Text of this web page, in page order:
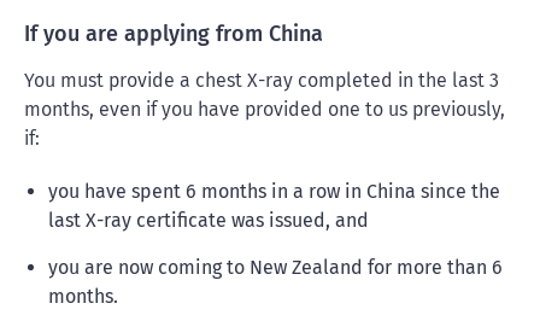
If you are applying from China
You must provide a chest X-ray completed in the last 3
months, even if you have provided one to us previously,
if:
you have spent 6 months in a row in China since the
last X-ray certificate was issued, and
you are now coming to New Zealand for more than 6
months.